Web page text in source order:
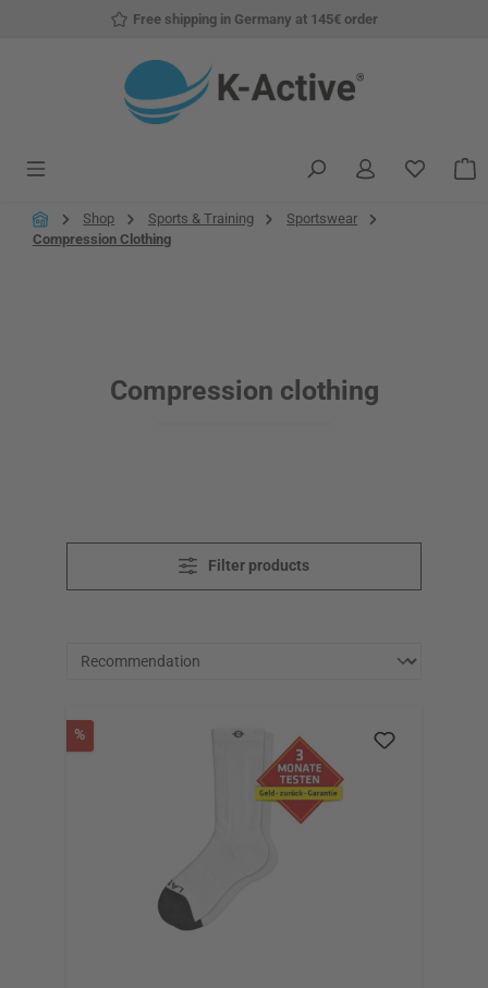
Skip to main contentFree shipping in Germany at 145€ order
You
Shop Sports & Training
Sportswear
Compression Clothing
Compression clothing
Filter products
%Discount